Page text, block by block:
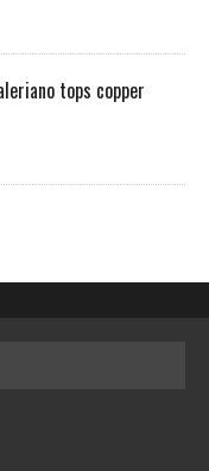
tops copper